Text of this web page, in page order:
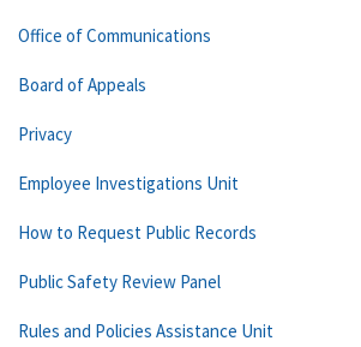
Office of Communications
Board of Appeals
Privacy
Employee Investigations Unit
How to Request Public Records
Public Safety Review Panel
Rules and Policies Assistance Unit